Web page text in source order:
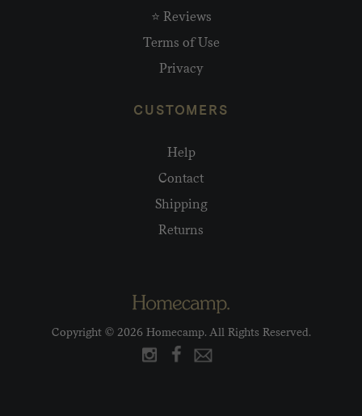
⭐ Reviews
Terms of Use
Privacy
CUSTOMERS
Help
Contact
Shipping
Returns
Copyright © 2026 Homecamp. All Rights Reserved.